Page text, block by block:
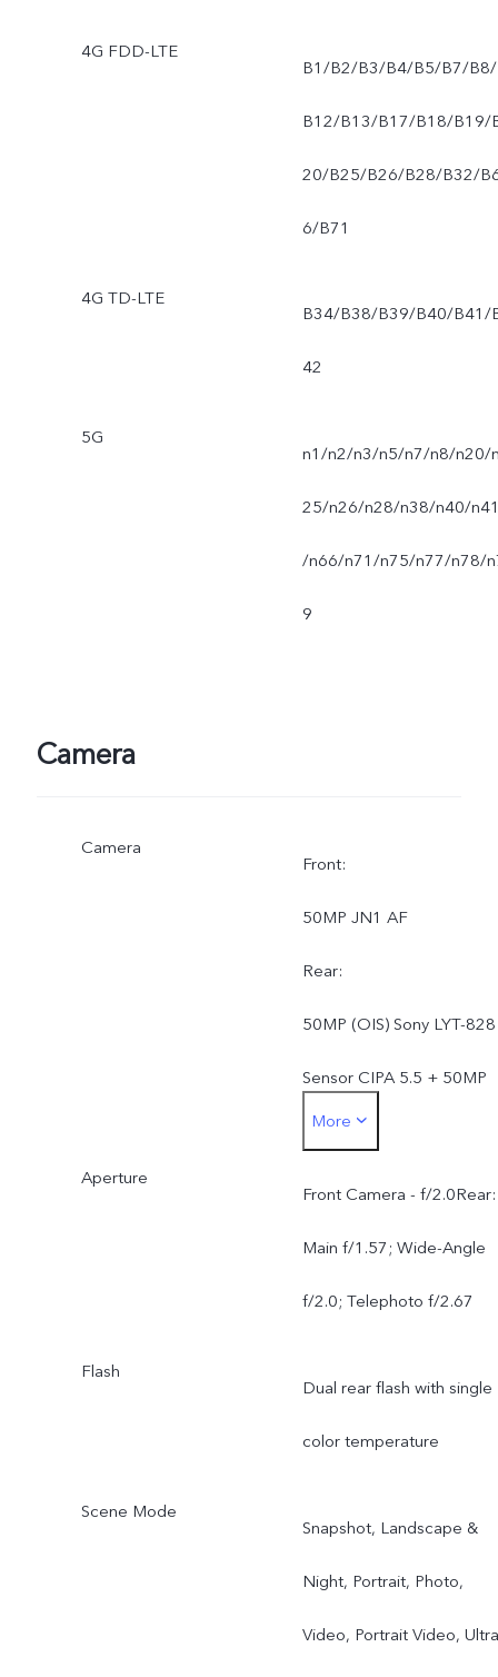
4G FDD-LTE
B1/B2/B3/B4/B5/B7/B8/
B12/B13/B17/B18/B19/
20/B25/B26/B28/B32/
6/B71
4G TD-LTE
B34/B38/B39/B40/B41/
42
5G
n1/n2/n3/n5/n7/n8/n20/
25/n26/n28/n38/n40/
/n66/n71/n75/n77/n78/
9
Camera
Camera
Front:
50MP JN1 AF
Rear:
50MP (OIS) Sony LYT-828
Sensor CIPA 5.5 + 50MP
Wide-Angle JN1 AF 119
degree + 200MP
Telephoto (OIS) 3.5x
Optical Zoom HPB Sensor
More
Aperture
Front Camera - f/2.0Rear:
Main f/1.57; Wide-Angle
f/2.0; Telephoto f/2.67
Flash
Dual rear flash with single
color temperature
Scene Mode
Snapshot, Landscape &
Night, Portrait, Photo,
Video, Portrait Video, Ultra